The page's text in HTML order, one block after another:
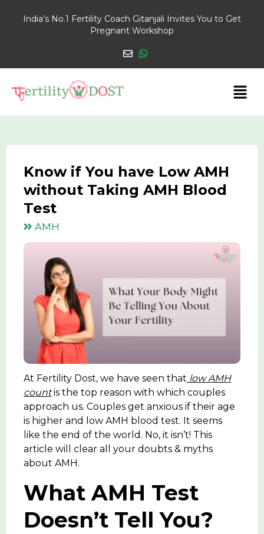
India’s No.1 Fertility Coach Gitanjali Invites You to Get
Pregnant Workshop
Know if You have Low AMH
without Taking AMH Blood
Test
AMH
At Fertility Dost, we have seen that low AMH
count is the top reason with which couples
approach us. Couples get anxious if their age
is higher and low AMH blood test. It seems
like the end of the world. No, it isn’t! This
article will clear all your doubts & myths
about AMH.
What AMH Test
Doesn’t Tell You?